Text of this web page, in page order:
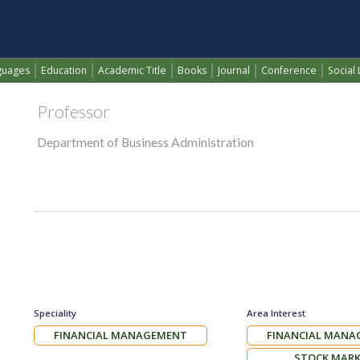
(current)
Education Academic Title Books Journal Conference Social
ZERAVAN
Professor
Department of Business Administration
Speciality
FINANCIAL MANAGEMENT
Area Interest
FINANCIAL